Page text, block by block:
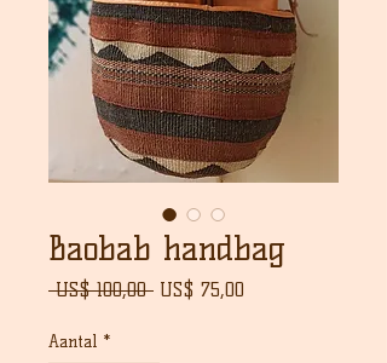
Baobab handbag
US$ 100,00 Normale
US$ 75,00
Aantal *